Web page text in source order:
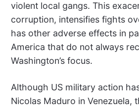
violent local gangs. This
corruption, intensifies fights
has other adverse effects in
America that do not always
Washington’s focus.
Although US military action
Nicolas Maduro in Venezuela,